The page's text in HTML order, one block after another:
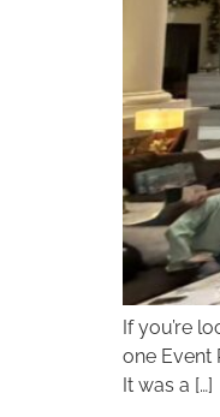
If you’re
one Event
It was a […]